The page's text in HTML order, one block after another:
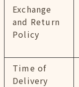
Exchange
and Return
Policy
Time of
Delivery